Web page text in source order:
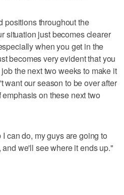
positions throughout the
situation just becomes clearer
when you get in the
becomes very evident that you
the next two weeks to make it
want our season to be over after
on these next two
can do, my guys are going to
we'll see where it ends up."